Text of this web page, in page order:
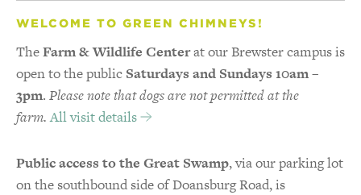
WELCOME TO GREEN CHIMNEYS!
TheFarm & Wildlife Centerat our Brewster campus is
open to the public Saturdays and Sundays 10am –
3pm. Please note that dogs are not permitted at the
farm. All visit details
Public access to the Great Swamp, via our parking lot
on the southbound side of Doansburg Road, is